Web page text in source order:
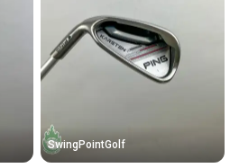
SwingPointGolf